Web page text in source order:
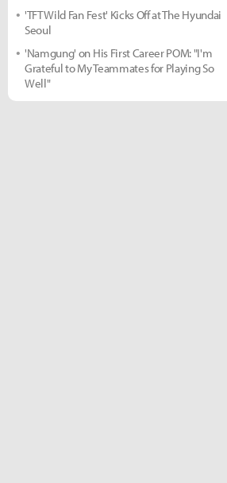
'TFT Wild Fan Fest' Kicks Off at The Hyundai
Seoul
'Namgung' on His First Career POM: "I'm
Grateful to My Teammates for Playing So
Well"